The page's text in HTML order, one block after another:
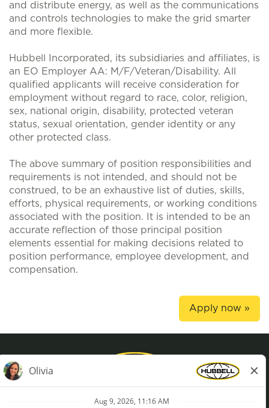
and distribute energy, as well as the communications
and controls technologies to make the grid smarter
and more flexible.
Hubbell Incorporated, its subsidiaries and affiliates, is
an EO Employer AA: M/F/Veteran/Disability. All
qualified applicants will receive consideration for
employment without regard to race, color, religion,
sex, national origin, disability, protected veteran
status, sexual orientation, gender identity or any
other protected class.
The above summary of position responsibilities and
requirements is not intended, and should not be
construed, to be an exhaustive list of duties, skills,
efforts, physical requirements, or working conditions
associated with the position. It is intended to be an
accurate reflection of those principal position
elements essential for making decisions related to
position performance, employee development, and
compensation.
Apply now »